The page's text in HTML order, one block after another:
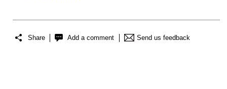
Share Add a comment Send us feedback